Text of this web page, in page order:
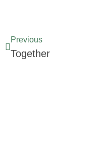
Previous
Together